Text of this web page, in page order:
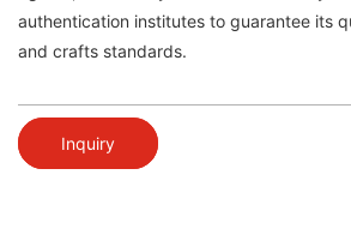
authentication institutes to guarantee its
and crafts standards.
Inquiry